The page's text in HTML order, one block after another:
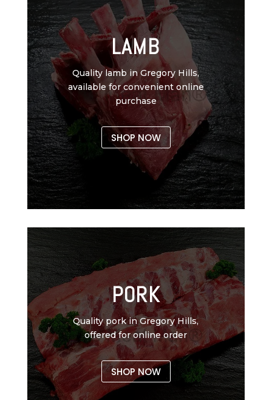
LAMB
Quality lamb in Gregory Hills,
available for convenient online
purchase
SHOP NOW
PORK
Quality pork in Gregory Hills,
offered for online order
SHOP NOW